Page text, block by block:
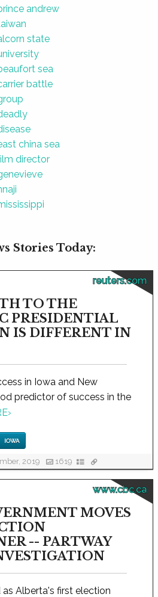
andrew
state
sea
battle
china sea
director
Stories Today:
reuters.com
TO THE
PRESIDENTIAL
IS DIFFERENT IN
in Iowa and New
predictor of success in the
›
IOWA
2019 1619
www.cbc.ca
MOVES
-- PARTWAY
as Alberta's first election